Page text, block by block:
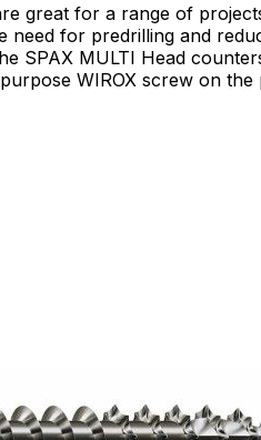
great for a range of
need for predrilling and
SPAX MULTI Head
WIROX screw on the